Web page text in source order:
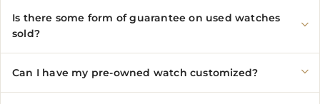
Is there some form of guarantee on used watches
sold?
Can I have my pre-owned watch customized?